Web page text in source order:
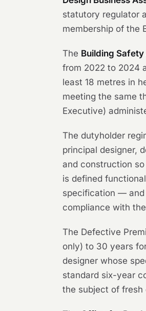
statutory regulator
membership of the
The Building
from 2022 to 2024
least 18 metres in
meeting the same
Executive)
The dutyholder
principal designer,
and construction
is defined
specification — and
compliance with
The Defective
only) to 30 years
designer whose
standard six-year
the subject of